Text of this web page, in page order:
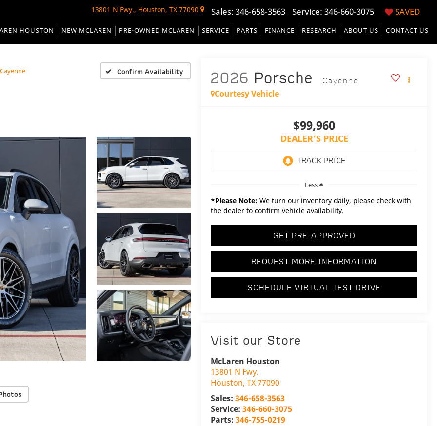
13801 N Fwy., Houston, TX 77090 Sales: 346-658-3563 Service: 346-660-3075 SAVED
HOUSTON NEW MCLAREN PRE-OWNED MCLAREN SERVICE PARTS FINANCE RESEARCH ABOUT US CONTACT US
Cayenne Confirm Availability
2026 Porsche Cayenne
Courtesy Vehicle
$99,960
DEALER’S PRICE
Less
*Please Note: We turn our inventory daily, please check with
the dealer to confirm vehicle availability.
GET PRE-APPROVED
REQUEST MORE INFORMATION
SCHEDULE VIRTUAL TEST DRIVE
Visit our Store
McLaren Houston
13801 N Fwy.
Houston,TX77090
Sales:346-658-3563
Service:346-660-3075
Parts:346-755-0219